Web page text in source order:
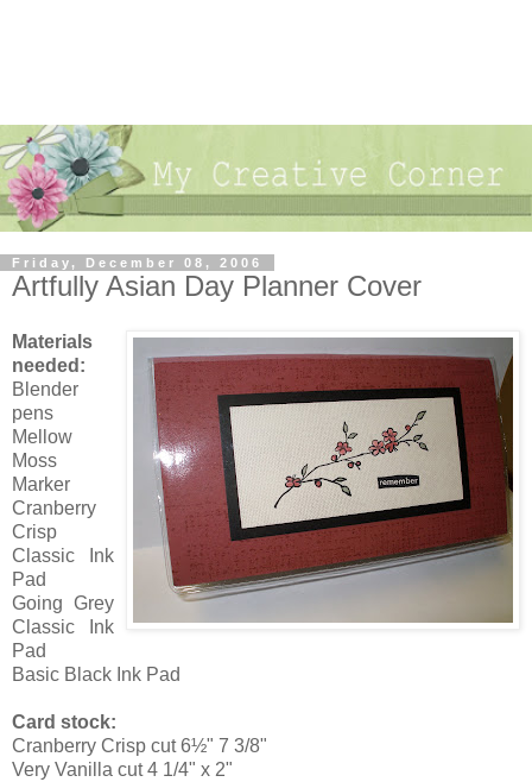
Friday, December 08, 2006
Artfully Asian Day Planner Cover
Materials
needed:
Blender
pens
Mellow
Moss
Marker
Cranberry
Crisp
Classic Ink
Pad
Going Grey
Classic Ink
Pad
Basic Black Ink Pad
Card stock:
Cranberry Crisp cut 6½" 7 3/8"
Very Vanilla cut 4 1/4" x 2"